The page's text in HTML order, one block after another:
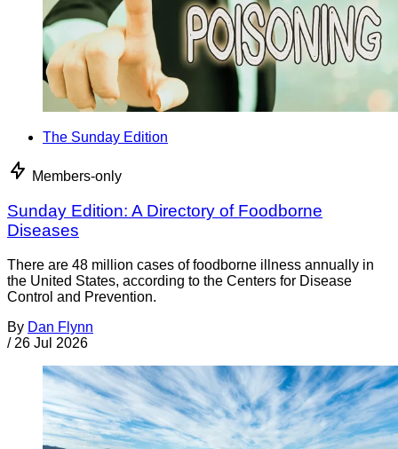
The Sunday Edition
Members-only
Sunday Edition: A Directory of Foodborne
Diseases
There are 48 million cases of foodborne illness annually in
the United States, according to the Centers for Disease
Control and Prevention.
By Dan Flynn
/ 26 Jul 2026